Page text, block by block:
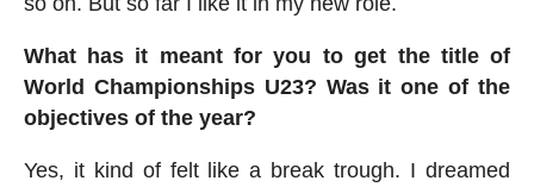
What has it meant for you to get the title of
World Championships U23? Was it one of the
objectives of the year?
Yes, it kind of felt like a break trough. I dreamed